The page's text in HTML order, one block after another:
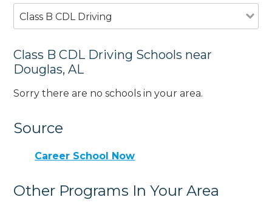
Class B CDL Driving
Class B CDL Driving Schools near
Douglas, AL
Sorry there are no schools in your area.
Source
Career School Now
Other Programs In Your Area